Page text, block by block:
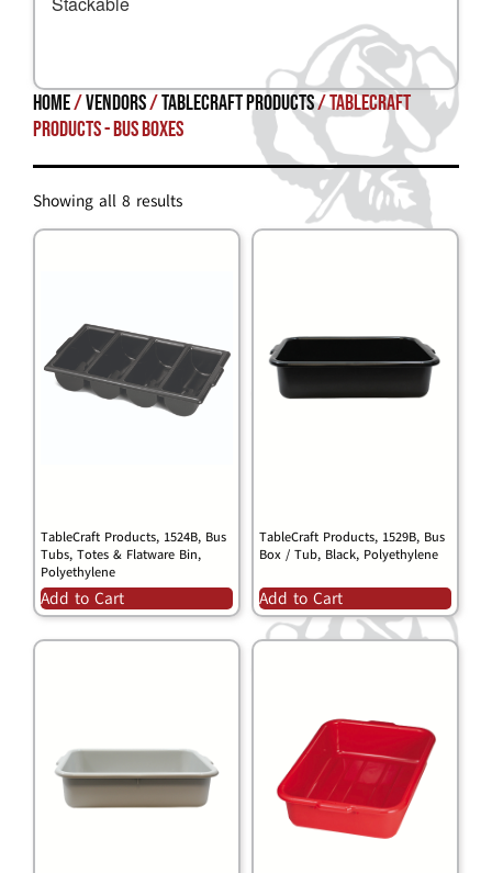
Home/Vendors/TableCraft Products/ TableCraft
Products - Bus Boxes
Showing all 8 results
TableCraft Products, 1524B, Bus
Tubs, Totes & Flatware Bin,
Polyethylene
Add to Cart
TableCraft Products, 1529B, Bus
Box / Tub, Black, Polyethylene
Add to Cart